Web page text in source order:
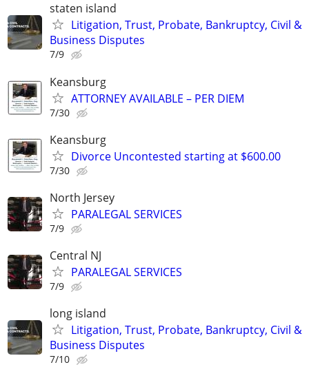
staten island
Litigation, Trust, Probate, Bankruptcy, Civil &
Business Disputes
7/9
Keansburg
ATTORNEY AVAILABLE – PER DIEM
7/30
Keansburg
Divorce Uncontested starting at $600.00
7/30
North Jersey
PARALEGAL SERVICES
7/9
Central NJ
PARALEGAL SERVICES
7/9
long island
Litigation, Trust, Probate, Bankruptcy, Civil &
Business Disputes
7/10